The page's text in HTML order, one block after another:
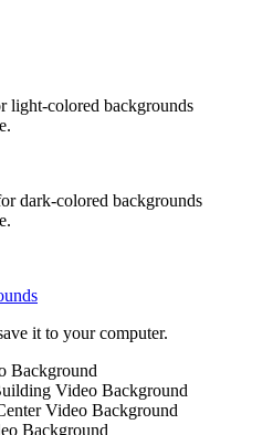
light-colored backgrounds
dark-colored backgrounds
it to your computer.